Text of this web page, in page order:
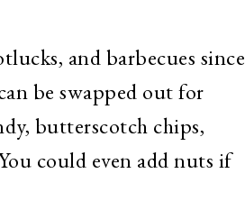
and barbecues since
be swapped out for
butterscotch chips,
could even add nuts if